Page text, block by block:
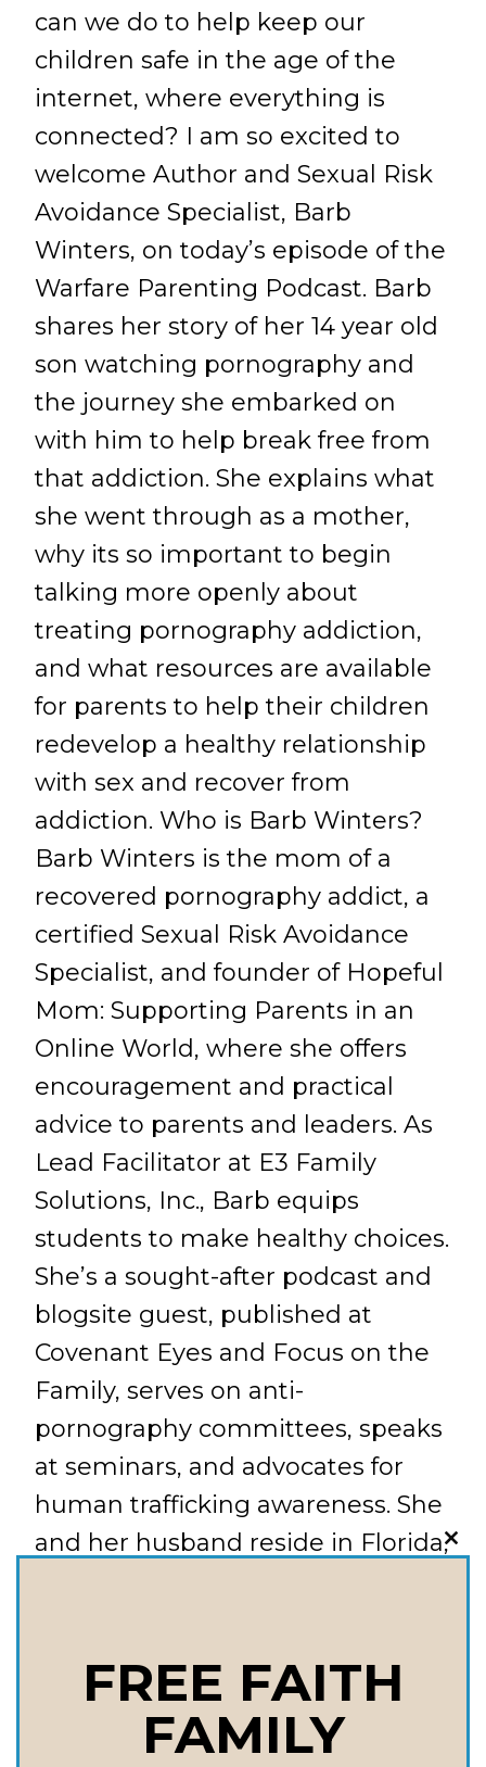
can we do to help keep our
children safe in the age of the
internet, where everything is
connected? I am so excited to
welcome Author and Sexual Risk
Avoidance Specialist, Barb
Winters, on today’s episode of the
Warfare Parenting Podcast. Barb
shares her story of her 14 year old
son watching pornography and
the journey she embarked on
with him to help break free from
that addiction. She explains what
she went through as a mother,
why its so important to begin
talking more openly about
treating pornography addiction,
and what resources are available
for parents to help their children
redevelop a healthy relationship
with sex and recover from
addiction. Who is Barb Winters?
Barb Winters is the mom of a
recovered pornography addict, a
certified Sexual Risk Avoidance
Specialist, and founder of Hopeful
Mom: Supporting Parents in an
Online World, where she offers
encouragement and practical
advice to parents and leaders. As
Lead Facilitator at E3 Family
Solutions, Inc., Barb equips
students to make healthy choices.
She’s a sought-after podcast and
blogsite guest, published at
Covenant Eyes and Focus on the
Family, serves on anti-
pornography committees, speaks
at seminars, and advocates for
human trafficking awareness. She
and her husband reside in Florida,
discover my child has been
exposed or has developed an
FREE FAITH
FAMILY